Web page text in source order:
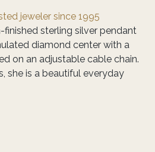
jeweler since 1995
finished sterling silver pendant
diamond center with a
on an adjustable cable chain.
she is a beautiful everyday